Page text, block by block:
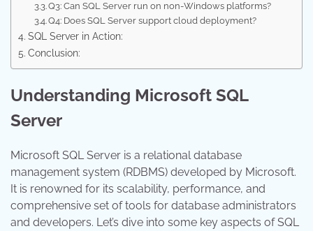
Q3: Can SQL Server run on non-Windows platforms?
Q4: Does SQL Server support cloud deployment?
SQL Server in Action:
Conclusion:
Understanding Microsoft SQL
Server
Microsoft SQL Server is a relational database
management system (RDBMS) developed by Microsoft.
It is renowned for its scalability, performance, and
comprehensive set of tools for database administrators
and developers. Let’s dive into some key aspects of SQL